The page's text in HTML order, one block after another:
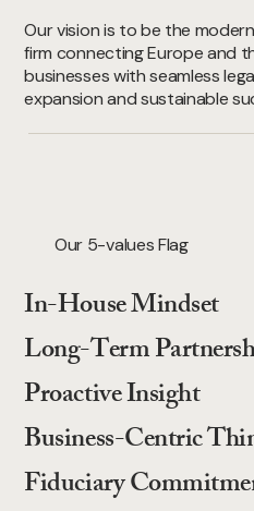
Our vision is to be the
firm connecting Europe and
businesses with seamless
expansion and sustainable
Our 5-values Flag
In-House Mindset
Long-Term
Proactive Insight
Business-Centric
Fiduciary